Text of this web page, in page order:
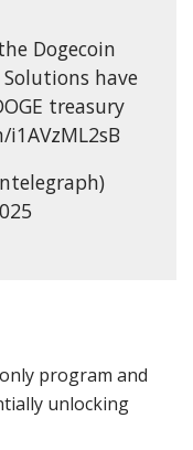
Dogecoin
have
treasury
program and
unlocking